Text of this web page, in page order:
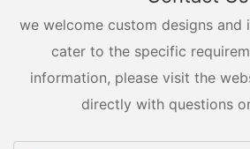
we welcome custom designs and
cater to the specific
information, please visit the
directly with questions